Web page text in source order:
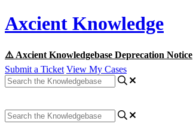
Axcient Knowledge
⚠️ Axcient Knowledgebase Deprecation Notice
Submit a Ticket View My Cases